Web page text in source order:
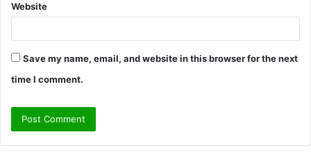
Website
Save my name, email, and website in this browser for the next
time I comment.